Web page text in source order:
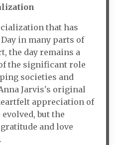
that has
in many parts of
the day remains a
the significant role
societies and
Jarvis's original
appreciation of
but the
and love